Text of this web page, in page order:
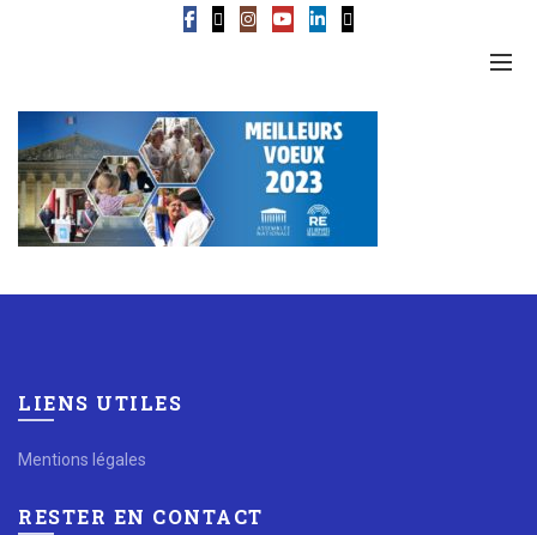
LIENS UTILES
Mentions légales
RESTER EN CONTACT